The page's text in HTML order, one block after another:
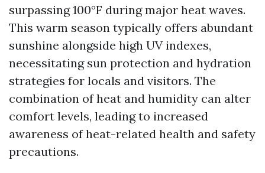
surpassing 100°F during major heat waves.
This warm season typically offers abundant
sunshine alongside high UV indexes,
necessitating sun protection and hydration
strategies for locals and visitors. The
combination of heat and humidity can alter
comfort levels, leading to increased
awareness of heat-related health and safety
precautions.